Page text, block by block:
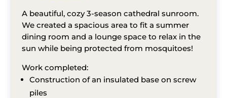
A beautiful, cozy 3-season cathedral sunroom.
We created a spacious area to fit a summer
dining room and a lounge space to relax in the
sun while being protected from mosquitoes!
Work completed:
Construction of an insulated base on screw
piles